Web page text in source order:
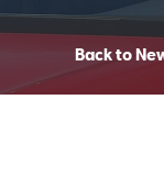
Back to